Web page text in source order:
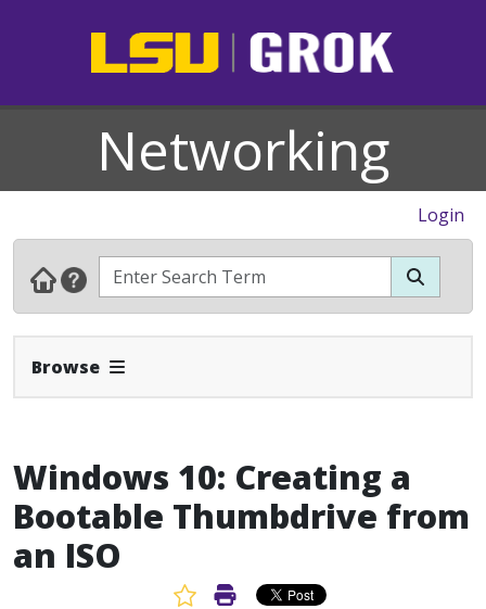
Networking
Login
Browse Expand Navbar
Windows 10: Creating a
Bootable Thumbdrive from
an ISO
Favorite Article
Print Article